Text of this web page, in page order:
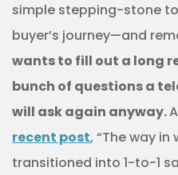
simple stepping-stone
buyer’s journey—and
wants to fill out a long
bunch of questions a
will ask again anyway.
recent post, “The way
transitioned into 1-to-1